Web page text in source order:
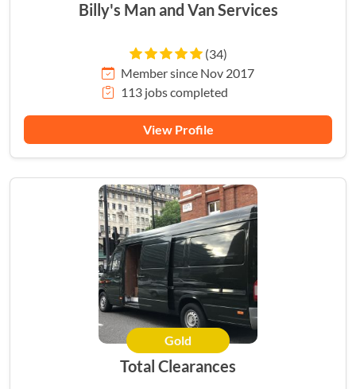
Billy's Man and Van Services
(34)
Member since Nov 2017
113 jobs completed
View Profile
Gold
Total Clearances